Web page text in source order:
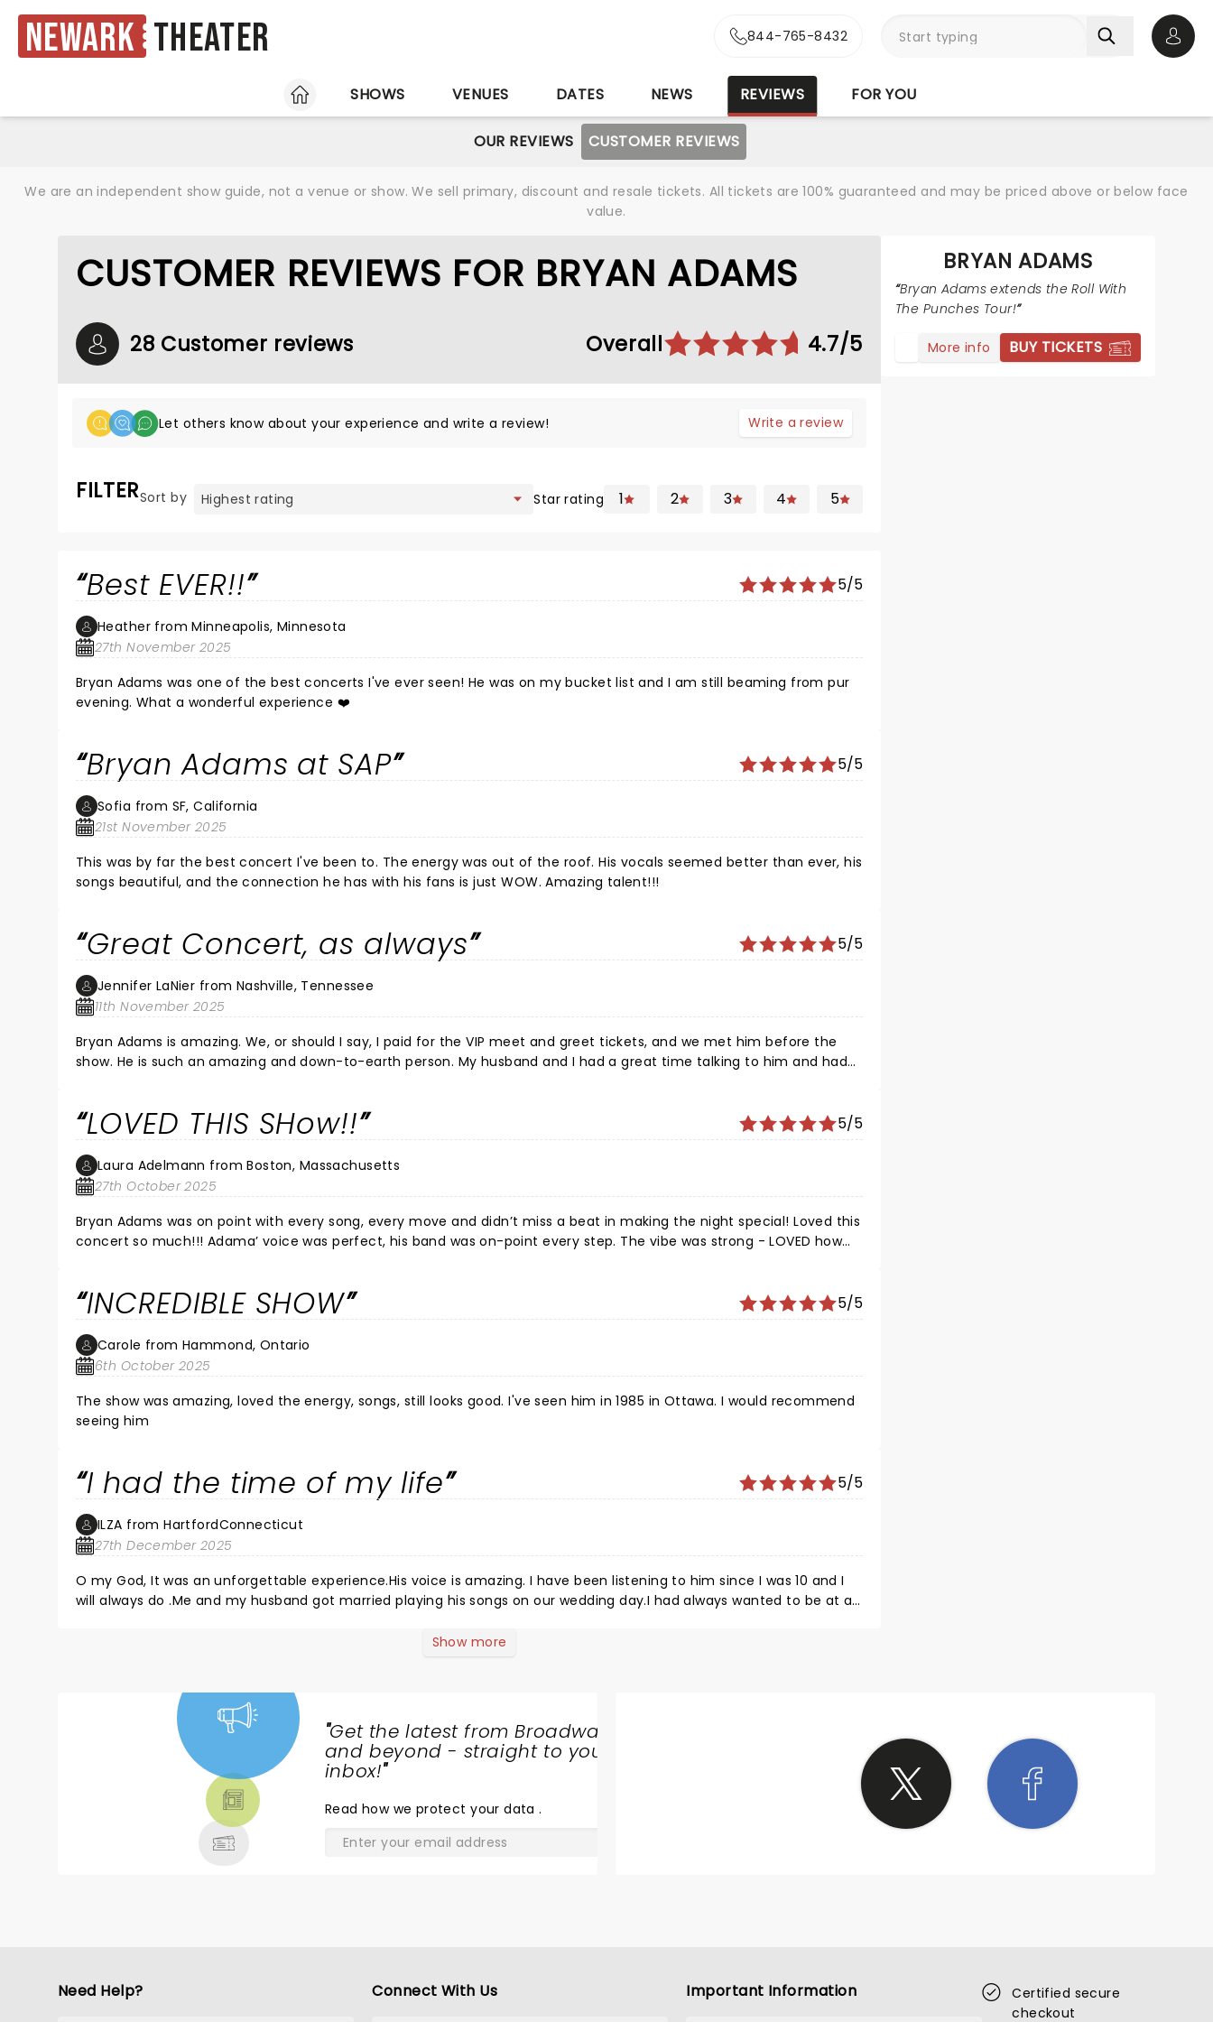
Newark Theater 844-765-8432
HOME
SHOWS VENUES DATES NEWS REVIEWS FOR YOU
OUR REVIEWS CUSTOMER REVIEWS
We are an independent show guide, not a venue or show. We sell primary, discount and resale tickets. All tickets are 100% guaranteed and may be priced above or below face
value.
CUSTOMER REVIEWS FOR BRYAN ADAMS
28 Customer reviews Overall 4.7/5
Let others know about your experience and write a review! Write a review
FILTERSort by Star rating 1 2 3 4 5
Best EVER!! 5/5
Heather from Minneapolis, Minnesota
27th November 2025
Bryan Adams was one of the best concerts I've ever seen! He was on my bucket list and I am still beaming from pur
evening. What a wonderful experience ❤️
Bryan Adams at SAP 5/5
Sofia from SF, California
21st November 2025
This was by far the best concert I've been to. The energy was out of the roof. His vocals seemed better than ever, his
songs beautiful, and the connection he has with his fans is just WOW. Amazing talent!!!
Great Concert, as always 5/5
Jennifer LaNier from Nashville, Tennessee
11th November 2025
Bryan Adams is amazing. We, or should I say, I paid for the VIP meet and greet tickets, and we met him before the
show. He is such an amazing and down-to-earth person. My husband and I had a great time talking to him and had
album. I cannot wait until he has another US tour, hopefully next year.
LOVED THIS SHow!! 5/5
Laura Adelmann from Boston, Massachusetts
27th October 2025
Bryan Adams was on point with every song, every move and didn’t miss a beat in making the night special! Loved this
concert so much!!! Adama’ voice was perfect, his band was on-point every step. The vibe was strong - LOVED how
performed two songs for the folks like us in the back - spoke of his dad who passed five years ago and he still misses
😢 … This was one of the best concerts I have ever been to! Really loved it!!! Still Not sure? Give it up and GO!!! Worth
every penny!!
INCREDIBLE SHOW 5/5
Carole from Hammond, Ontario
6th October 2025
The show was amazing, loved the energy, songs, still looks good. I've seen him in 1985 in Ottawa. I would recommend
seeing him
I had the time of my life 5/5
ILZA from HartfordConnecticut
27th December 2025
O my God, It was an unforgettable experience.His voice is amazing. I have been listening to him since I was 10 and I
will always do .Me and my husband got married playing his songs on our wedding day.I had always wanted to be at a
Show more
BRYAN ADAMS
Bryan Adams extends the Roll With
The Punches Tour!
More info BUY TICKETS
"Get the latest from Broadway
and beyond - straight to your
inbox!"
Read how we protect your data.
Need Help? Connect With Us Important Information
Certified secure
checkout